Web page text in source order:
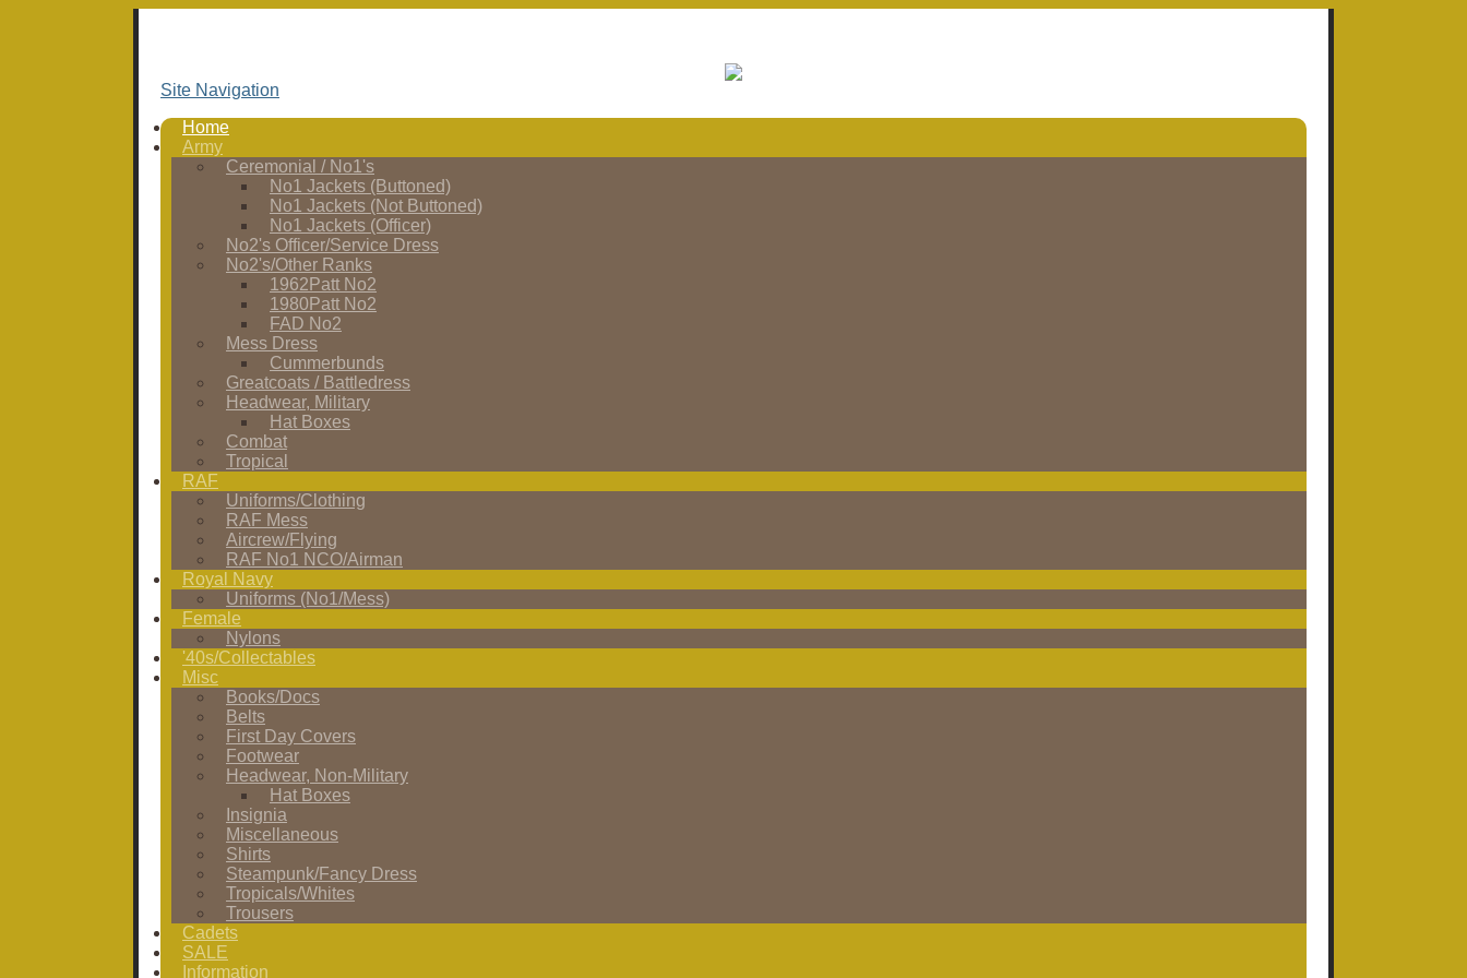
Site Navigation
Home
Army
Ceremonial / No1's
No1 Jackets (Buttoned)
No1 Jackets (Not Buttoned)
No1 Jackets (Officer)
No2's Officer/Service Dress
No2's/Other Ranks
1962Patt No2
1980Patt No2
FAD No2
Mess Dress
Cummerbunds
Greatcoats / Battledress
Headwear, Military
Hat Boxes
Combat
Tropical
RAF
Uniforms/Clothing
RAF Mess
Aircrew/Flying
RAF No1 NCO/Airman
Royal Navy
Uniforms (No1/Mess)
Female
Nylons
'40s/Collectables
Misc
Books/Docs
Belts
First Day Covers
Footwear
Headwear, Non-Military
Hat Boxes
Insignia
Miscellaneous
Shirts
Steampunk/Fancy Dress
Tropicals/Whites
Trousers
Cadets
SALE
Information